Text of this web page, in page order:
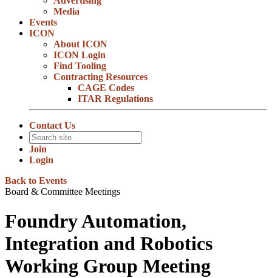
Media
Events
ICON
About ICON
ICON Login
Find Tooling
Contracting Resources
CAGE Codes
ITAR Regulations
Contact Us
Join
Login
Back to Events
Board & Committee Meetings
Foundry Automation,
Integration and Robotics
Working Group Meeting